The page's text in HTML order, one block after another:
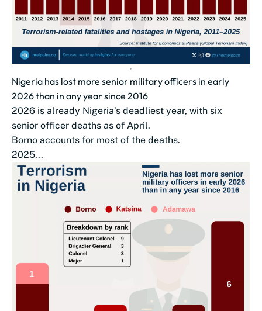
Nigeria has lost more senior military officers in early
2026 than in any year since 2016
2026 is already Nigeria’s deadliest year, with six
senior officer deaths as of April.
Borno accounts for most of the deaths.
2025...